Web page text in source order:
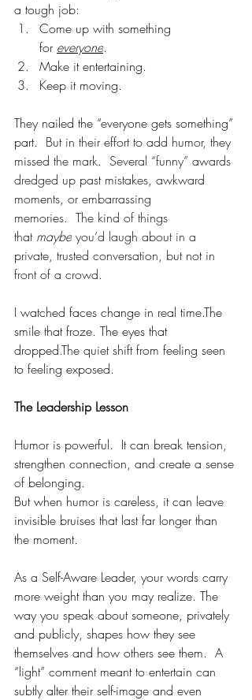
a tough job:
Come up with something
for everyone.
Make it entertaining.
Keep it moving.
They nailed the “everyone gets something”
part. But in their effort to add humor, they
missed the mark.  Several “funny” awards
dredged up past mistakes, awkward
moments, or embarrassing
memories.  The kind of things
that maybe you’d laugh about in a
private, trusted conversation, but not in
front of a crowd.
I watched faces change in real time.The
smile that froze. The eyes that
dropped.The quiet shift from feeling seen
to feeling exposed.
The Leadership Lesson
Humor is powerful.  It can break tension,
strengthen connection, and create a sense
of belonging.
But when humor is careless, it can leave
invisible bruises that last far longer than
the moment.
As a Self-Aware Leader, your words carry
more weight than you may realize. The
way you speak about someone, privately
and publicly, shapes how they see
themselves and how others see them.  A
“light” comment meant to entertain can
subtly alter their self-image and even